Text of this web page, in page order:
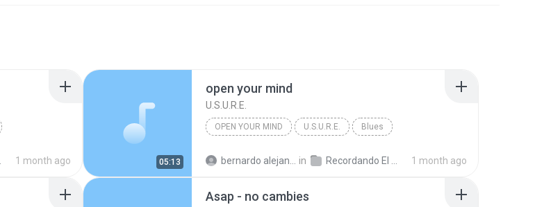
1 month ago 05:13
open your mind
U.S.U.R.E.
OPEN YOUR MIND U.S.U.R.E. Blues
bernardo alejandro la rosa zapata in Recordando El Techno 1 1 month ago
Asap - no cambies